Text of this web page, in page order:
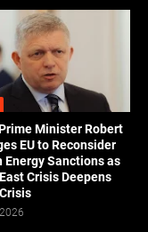
Minister Robert
EU to Reconsider
Energy Sanctions as
Crisis Deepens